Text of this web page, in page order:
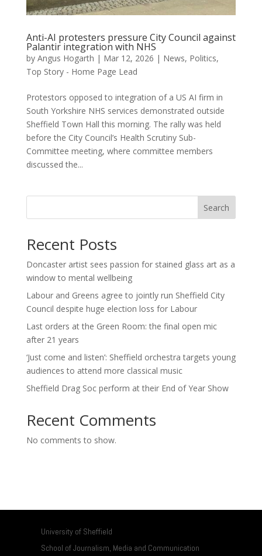
Anti-AI protesters pressure City Council against
Palantir integration with NHS
by Angus Hogarth | Mar 12, 2026 | News, Politics,
Top Story - Home Page Lead
Protestors opposed to integration of a US AI firm in
South Yorkshire NHS services demonstrated outside
Sheffield Town Hall this morning. The rally was held
before the City Council’s Health Scrutiny Sub-
Committee meeting, where committee members
discussed the...
Search
Recent Posts
Doncaster artist sees passion for stained glass art as a
window to mental wellbeing
Labour and Greens agree to jointly run Sheffield City
Council despite huge election loss for Labour
Last orders at the Green Room: the final open mic
after 21 years
‘Just come and listen’: Sheffield orchestra targets young
audiences to attend more classical music
Sheffield Drag Soc perform at their End of Year Show
Recent Comments
No comments to show.
University of Sheffield
School of Journalism, Media and Communication